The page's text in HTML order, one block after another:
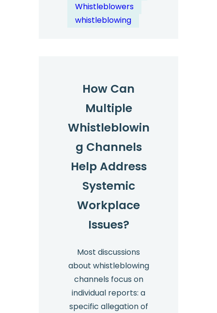
Whistleblowers
whistleblowing
How Can
Multiple
Whistleblowin
g Channels
Help Address
Systemic
Workplace
Issues?
Most discussions
about whistleblowing
channels focus on
individual reports: a
specific allegation of